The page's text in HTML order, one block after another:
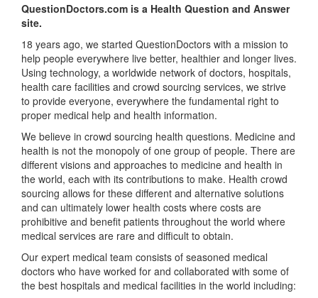
QuestionDoctors.com is a Health Question and Answer
site.
18 years ago, we started QuestionDoctors with a mission to
help people everywhere live better, healthier and longer lives.
Using technology, a worldwide network of doctors, hospitals,
health care facilities and crowd sourcing services, we strive
to provide everyone, everywhere the fundamental right to
proper medical help and health information.
We believe in crowd sourcing health questions. Medicine and
health is not the monopoly of one group of people. There are
different visions and approaches to medicine and health in
the world, each with its contributions to make. Health crowd
sourcing allows for these different and alternative solutions
and can ultimately lower health costs where costs are
prohibitive and benefit patients throughout the world where
medical services are rare and difficult to obtain.
Our expert medical team consists of seasoned medical
doctors who have worked for and collaborated with some of
the best hospitals and medical facilities in the world including: